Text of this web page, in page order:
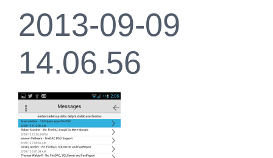
2013-09-09
14.06.56